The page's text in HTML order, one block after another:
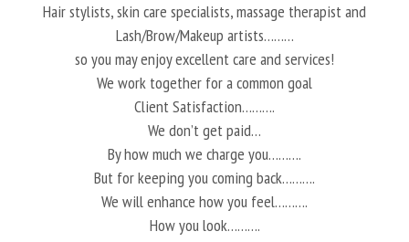
Hair stylists, skin care specialists, massage therapist and
Lash/Brow/Makeup artists………
so you may enjoy excellent care and services!
We work together for a common goal
Client Satisfaction……….
We don’t get paid…
By how much we charge you……….
But for keeping you coming back……….
We will enhance how you feel……….
How you look……….